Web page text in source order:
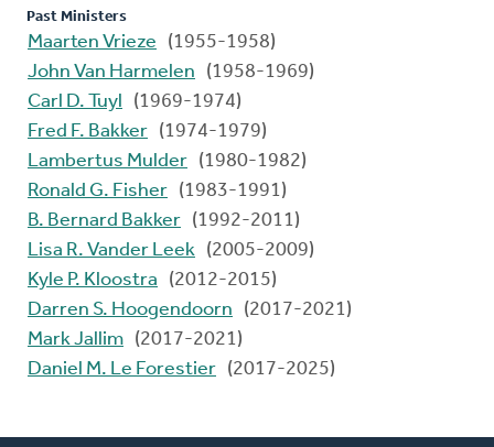
Past Ministers
Maarten Vrieze
(1955-1958)
John Van Harmelen
(1958-1969)
Carl D. Tuyl
(1969-1974)
Fred F. Bakker (1974-1979)
Lambertus Mulder (1980-1982)
Ronald G. Fisher (1983-1991)
B. Bernard Bakker (1992-2011)
Lisa R. Vander Leek (2005-2009)
Kyle P. Kloostra
(2012-2015)
Darren S. Hoogendoorn
(2017-2021)
Mark Jallim (2017-2021)
Daniel M. Le Forestier (2017-2025)